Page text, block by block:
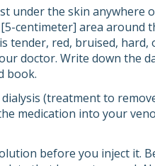
under the skin
centimeter] area
tender, red, bruised, hard,
doctor. Write down the
book.
(treatment to
medication into your
before you inject it.